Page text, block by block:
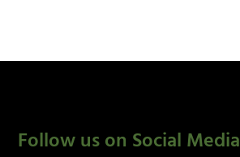
Follow us on Social Media